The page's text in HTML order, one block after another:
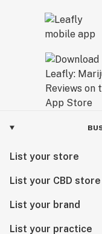
List your store
List your CBD store
List your brand
List your practice